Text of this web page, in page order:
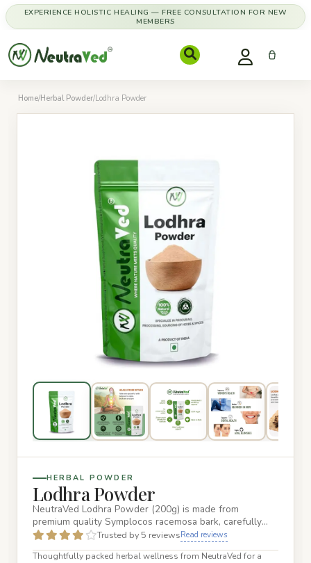
EXPERIENCE HOLISTIC HEALING — FREE CONSULTATION FOR NEW
MEMBERS
Home/Herbal Powder/Lodhra Powder
HERBAL POWDER
Lodhra Powder
NeutraVed Lodhra Powder (200g) is made from
premium quality Symplocos racemosa bark, carefully
processed into a fine po…
Trusted by 5 reviewsRead reviews
Thoughtfully packed herbal wellness from NeutraVed for a